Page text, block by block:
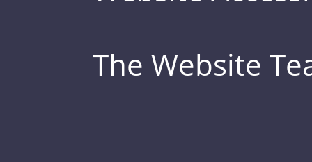
The Website